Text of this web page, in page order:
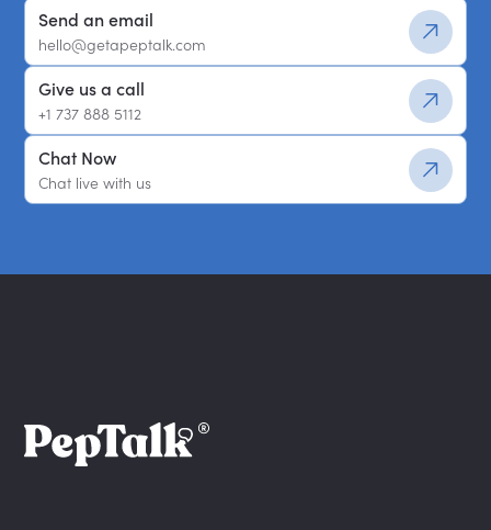
Send an email
hello@getapeptalk.com
Give us a call
+1 737 888 5112
Chat Now
Chat live with us